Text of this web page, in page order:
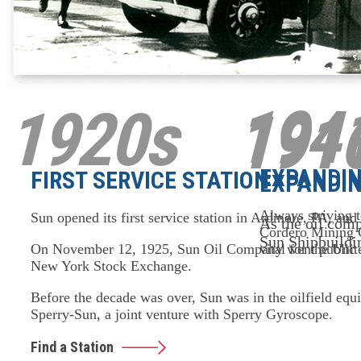
As the oil
Sun
1920s
FIRST SERVICE STATION
Sun opened its first service station in Ardmore, PA,
On November 12, 1925, Sun Oil Company went
New York Stock Exchange.
Before the decade was over, Sun was in the oilfield
Sperry-Sun, a joint venture with Sperry Gyroscope.
Find a Station
Always striving
Cordero Mining
vital for the